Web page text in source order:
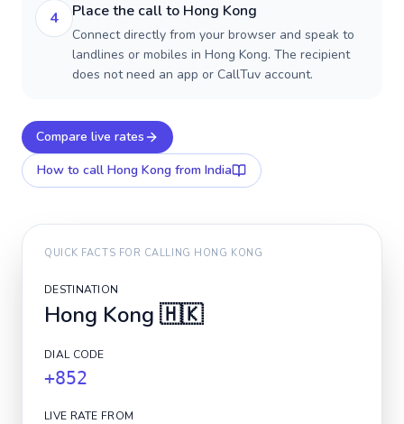
4 Place the call to Hong Kong
Connect directly from your browser and speak to
landlines or mobiles in Hong Kong. The recipient
does not need an app or CallTuv account.
Compare live rates
How to call Hong Kong from India
QUICK FACTS FOR CALLING HONG KONG
DESTINATION
Hong Kong 🇭🇰
DIAL CODE
+852
LIVE RATE FROM